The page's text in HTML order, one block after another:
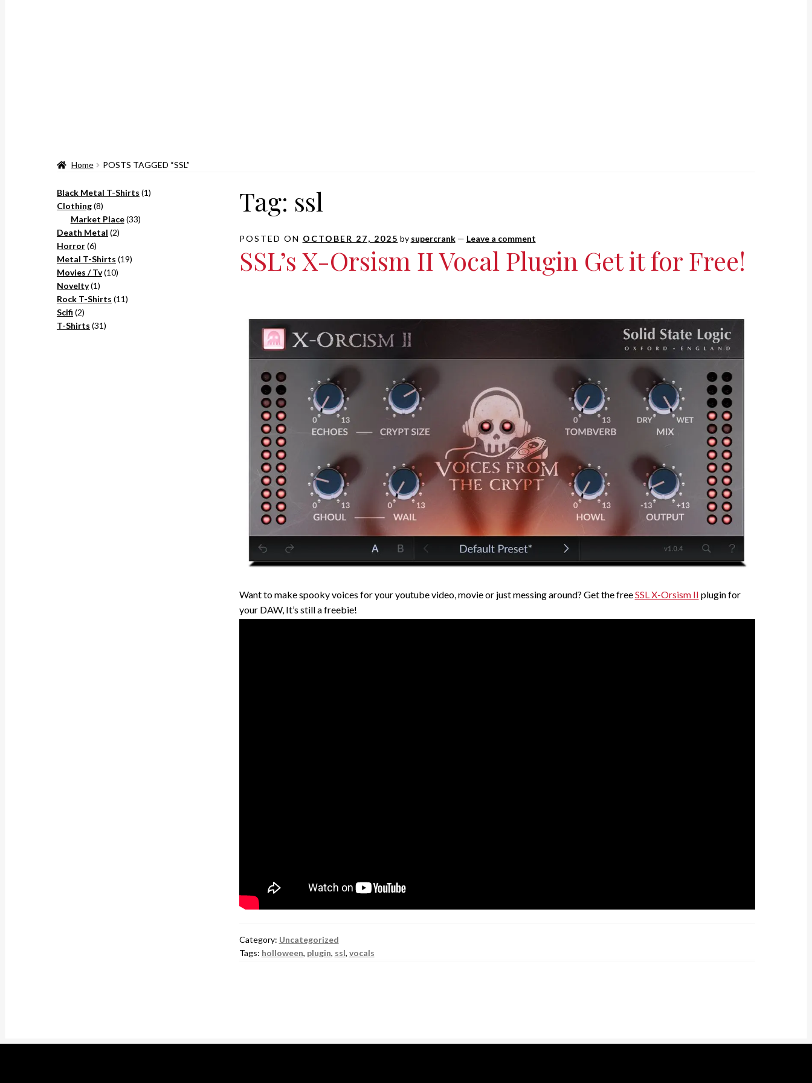
Home POSTS TAGGED “SSL”
Tag: ssl
POSTED ON OCTOBER 27, 2025 by supercrank — Leave a comment
SSL’s X-Orsism II Vocal Plugin Get it for Free!
Want to make spooky voices for your youtube video, movie or just messing around? Get the freeSSL X-Orsism II plugin for
your DAW, It’s still a freebie!
Category: Uncategorized
Tags: holloween, plugin, ssl, vocals
Black Metal T-Shirts 11
Clothing 88
products
Market Place 3333
Death Metal 22
Horror 66
products
Metal T-Shirts 1919
Movies / Tv 1010
Novelty 11
product
Rock T-Shirts 1111
Scifi 22
products
T-Shirts 3131